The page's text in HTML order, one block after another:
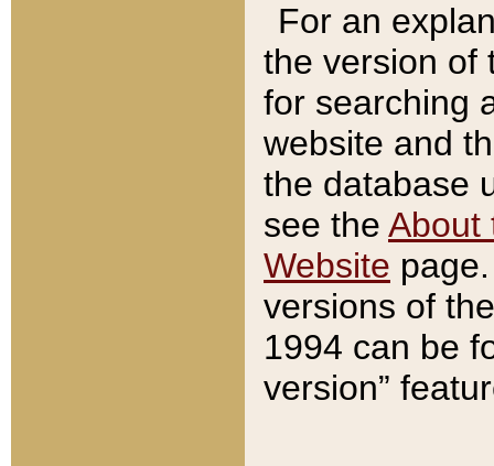
For an
the version of
for searching
website and
the database
see the About
Website
versions of
1994 can be
version”